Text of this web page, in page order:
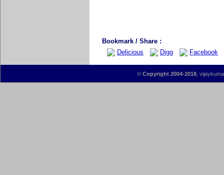
Bookmark / Share :
Delicious
Digg Facebook
© Copyright 2004-2018 ,